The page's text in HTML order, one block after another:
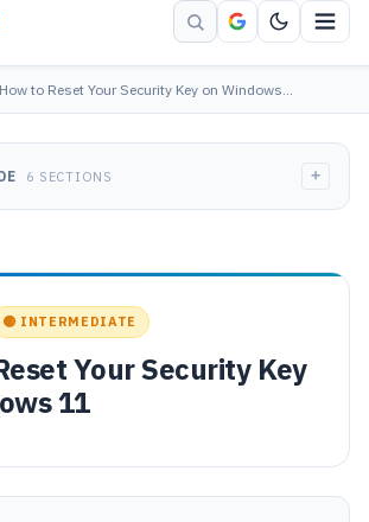
How to Reset Your Security Key on Windows…
🟡 INTERMEDIATE
Your Security Key
11
6 SECTIONS +